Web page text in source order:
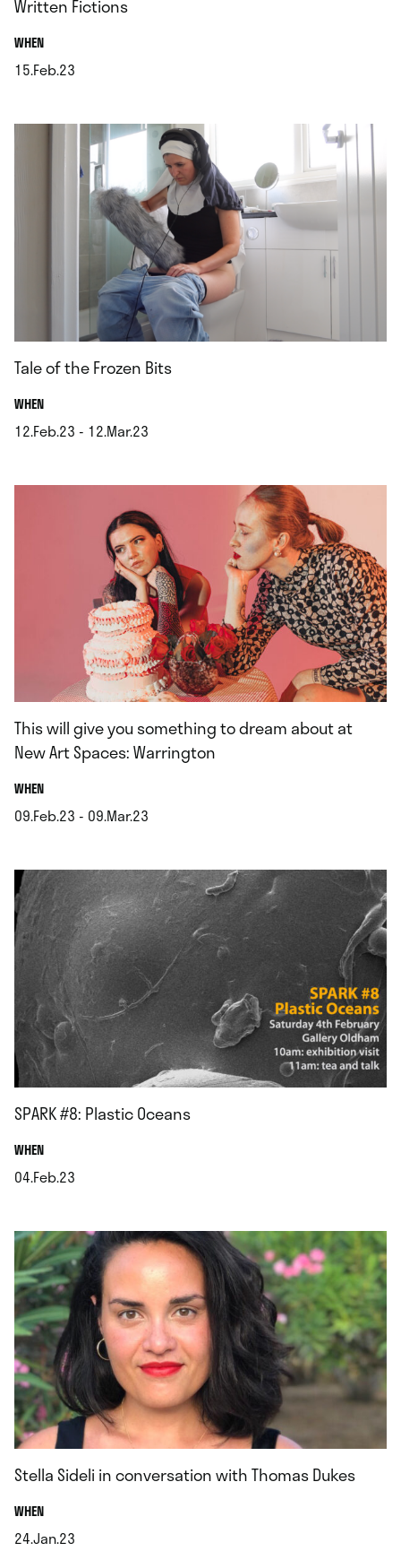
Written Fictions
WHEN.
15.Feb.23
Tale of the Frozen Bits
WHEN.
12.Feb.23 - 12.Mar.23
This will give you something to dream about at
New Art Spaces: Warrington
WHEN.
09.Feb.23 - 09.Mar.23
SPARK #8: Plastic Oceans
WHEN.
04.Feb.23
Stella Sideli in conversation with Thomas Dukes
WHEN.
24.Jan.23